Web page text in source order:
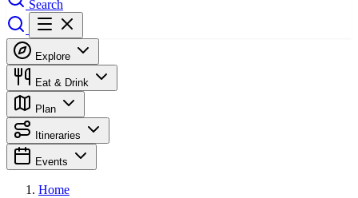
Search
Explore
Eat & Drink
Plan
Itineraries
Events
Home